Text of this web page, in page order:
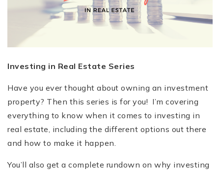
Investing in Real Estate Series
Have you ever thought about owning an investment
property? Then this series is for you! I’m covering
everything to know when it comes to investing in
real estate, including the different options out there
and how to make it happen.
You’ll also get a complete rundown on why investing